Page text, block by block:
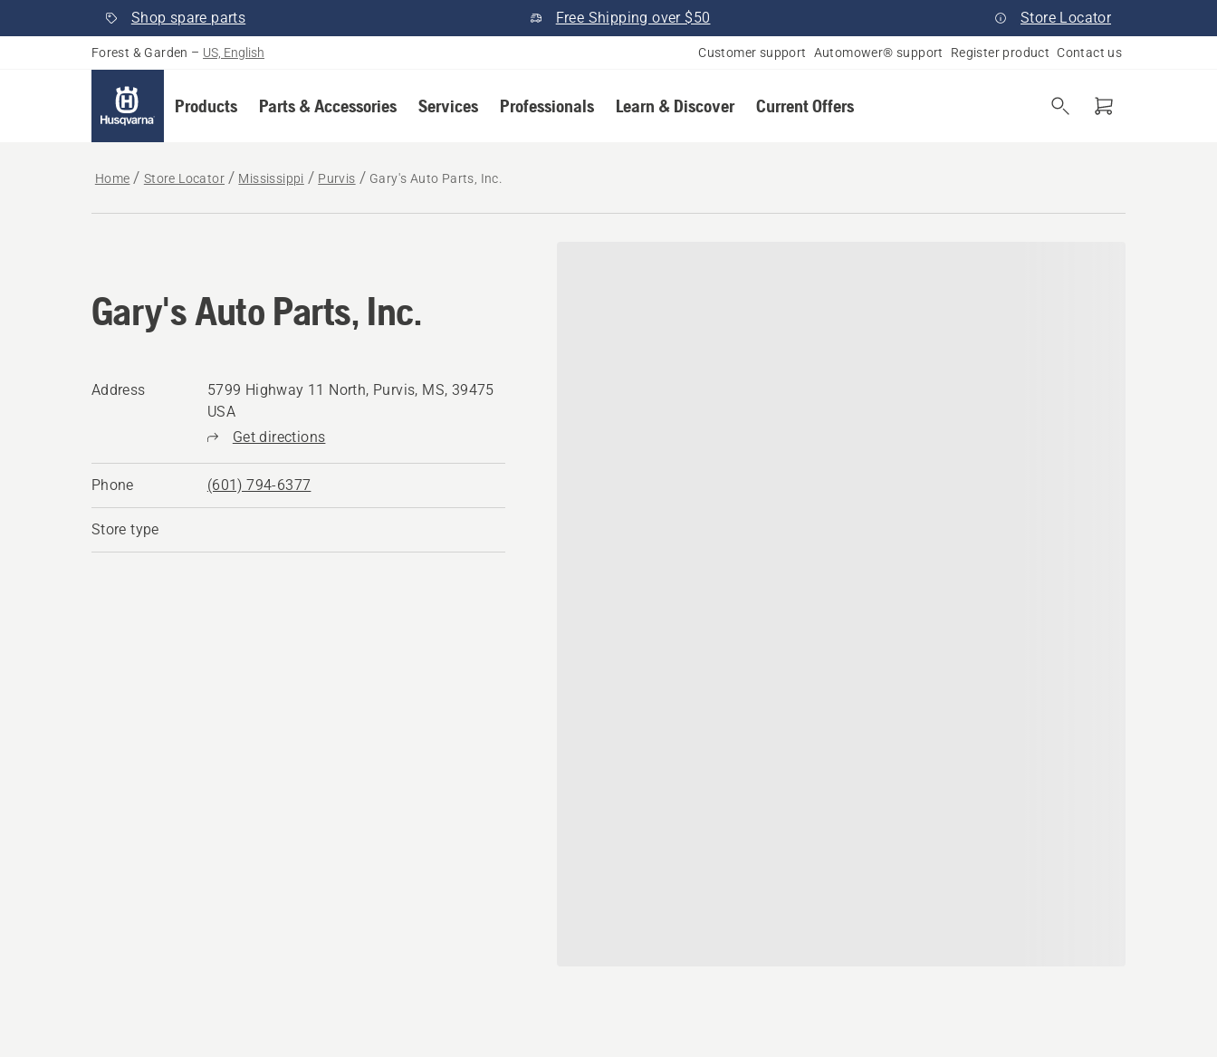
Shop spare parts Free Shipping over $50 Store Locator
Forest & Garden – US, English Customer support Automower® support Register product Contact us
Products Parts & Accessories Services Professionals Learn & Discover Current Offers
Home Store Locator Mississippi Purvis Gary's Auto Parts, Inc.
Gary's Auto Parts, Inc.
Address
5799 Highway 11 North, Purvis, MS, 39475
USA
Get directions
Phone (601) 794-6377
Store type